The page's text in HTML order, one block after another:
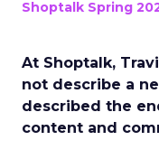
Shoptalk Spring
At Shoptalk,
not describe a
described the
content and